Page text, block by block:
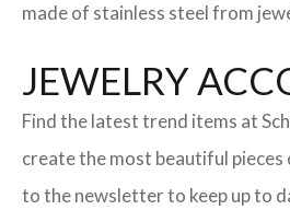
made of stainless steel from
JEWELRY
Find the latest trend items at
create the most beautiful
to the newsletter to keep up to